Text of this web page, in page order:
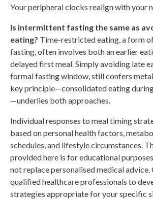
Your peripheral clocks realign with your
Is intermittent fasting the same as
eating? Time-restricted eating, a form
fasting, often involves both an earlier
delayed first meal. Simply avoiding late
formal fasting window, still confers
key principle—consolidated eating
—underlies both approaches.
Individual responses to meal timing
based on personal health factors,
schedules, and lifestyle circumstances.
provided here is for educational
not replace personalised medical
qualified healthcare professionals to
strategies appropriate for your specific